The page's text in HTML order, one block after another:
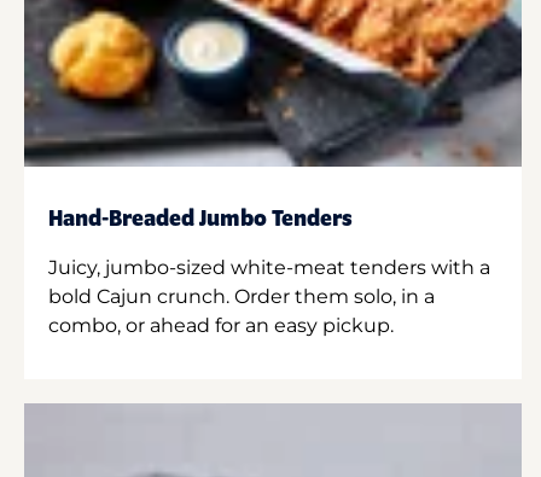
Hand-Breaded Jumbo Tenders
Juicy, jumbo-sized white-meat tenders with a
bold Cajun crunch. Order them solo, in a
combo, or ahead for an easy pickup.